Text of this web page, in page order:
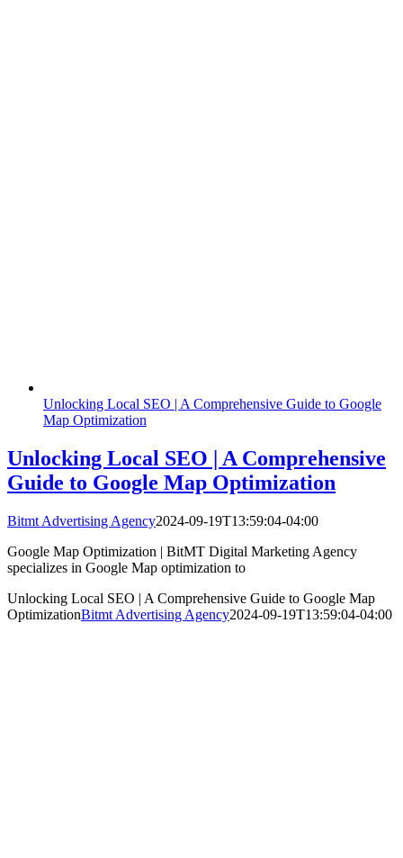
Unlocking Local SEO | A Comprehensive Guide to Google
Map Optimization
Unlocking Local SEO | A Comprehensive
Guide to Google Map Optimization
Bitmt Advertising Agency2024-09-19T13:59:04-04:00
Google Map Optimization | BitMT Digital Marketing Agency
specializes in Google Map optimization to
Unlocking Local SEO | A Comprehensive Guide to Google Map
OptimizationBitmt Advertising Agency2024-09-19T13:59:04-04:00